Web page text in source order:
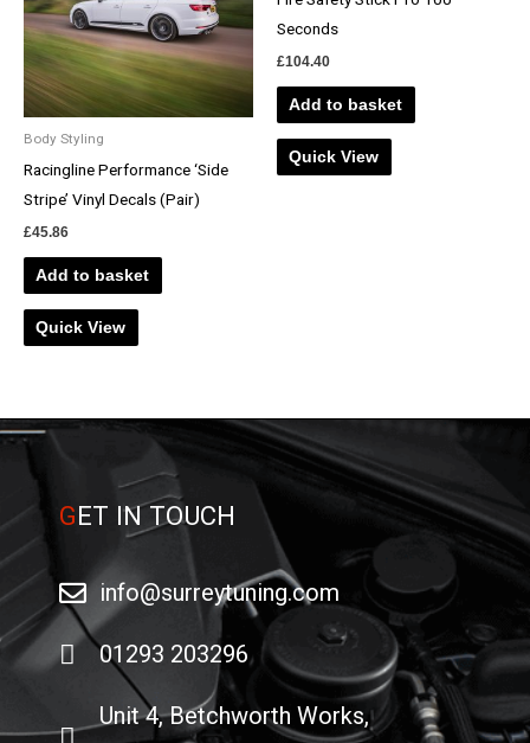
Body Styling
Racingline Performance ‘Side
Stripe’ Vinyl Decals (Pair)
£45.86
Add to basket
Quick View
Seconds
£104.40
Add to basket
Quick View
GET IN TOUCH
info@surreytuning.com
01293 203296
Unit 4, Betchworth Works,